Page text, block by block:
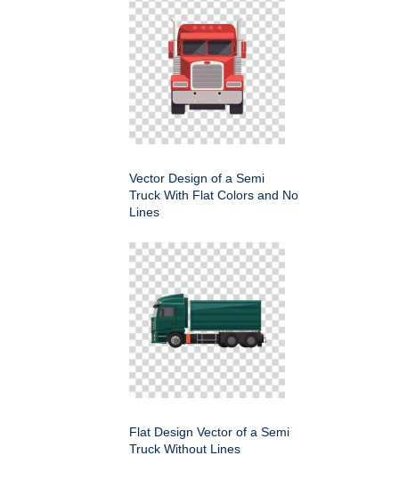
Vector Design of a Semi
Truck With Flat Colors and No
Lines
Flat Design Vector of a Semi
Truck Without Lines